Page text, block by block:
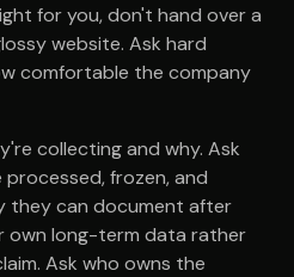
for you, don't hand over a
website. Ask hard
comfortable the company
collecting and why. Ask
frozen, and
they can document after
own long-term data rather
Ask who owns the